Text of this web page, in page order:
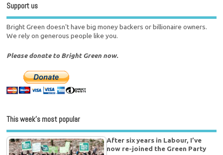
Support us
Bright Green doesn't have big money backers or billionaire owners.
We rely on generous people like you.
Please donate to Bright Green now.
This week’s most popular
After six years in Labour, I’ve
now re-joined the Green Party